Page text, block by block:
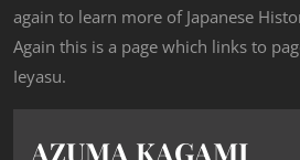
again to learn more of Japanese
Again this is a page which links to
Ieyasu.
AZUMA KAGAMI